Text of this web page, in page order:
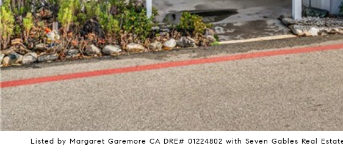
Listed by Margaret Garemore CA DRE# 01224802 with Seven Gables Real